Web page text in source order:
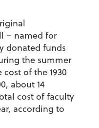
– named for
donated funds
the summer
cost of the 1930
about 14
cost of faculty
according to